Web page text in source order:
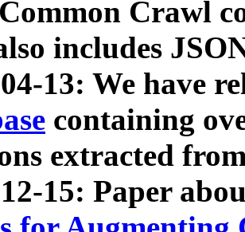
Crawl
includes
13: We have
containing
extracted
15: Paper